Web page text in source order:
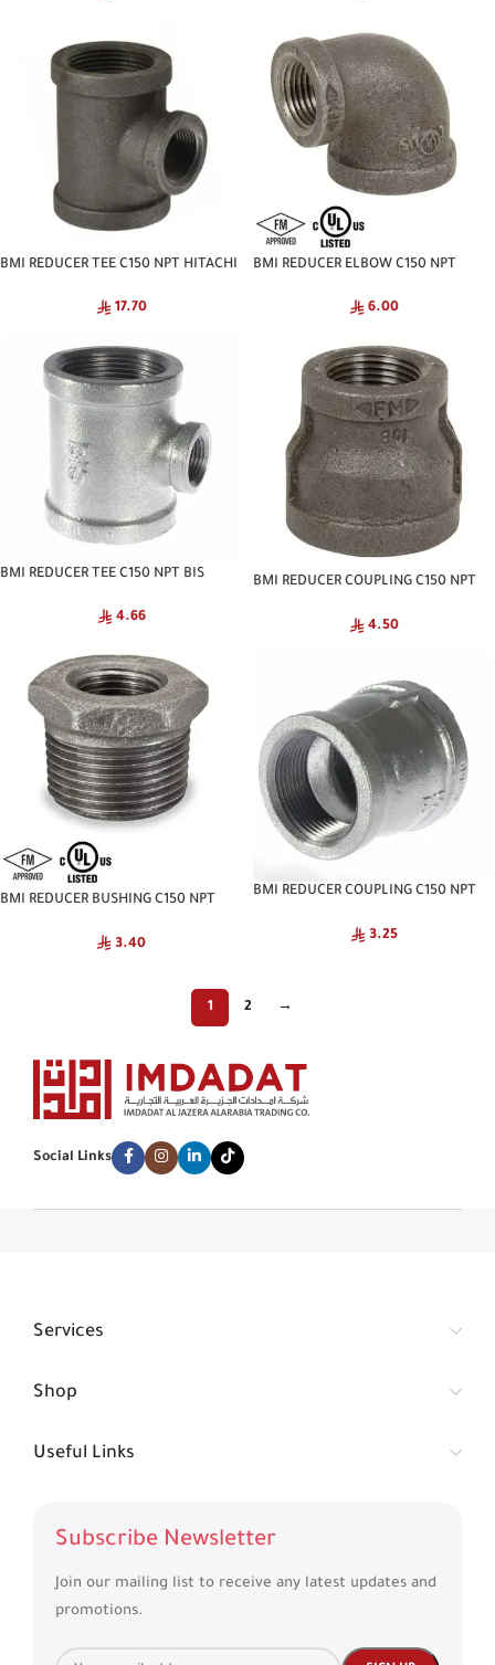
BMI REDUCER TEE C150 NPT HITACHI
17.70
BMI REDUCER ELBOW C150 NPT
6.00
BMI REDUCER TEE C150 NPT BIS
4.66
BMI REDUCER COUPLING C150 NPT
4.50
BMI REDUCER BUSHING C150 NPT
3.40
BMI REDUCER COUPLING C150 NPT
3.25
1 2 →
Social Links
Services
Shop
Useful Links
Subscribe Newsletter
Join our mailing list to receive any latest updates and
promotions.